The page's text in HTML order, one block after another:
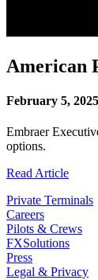
American
February 5, 2025
Embraer
options.
Read Article
Private Terminals
Careers
Pilots & Crews
FXSolutions
Press
Legal & Privacy